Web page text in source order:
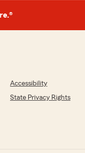
Accessibility
State Privacy Rights